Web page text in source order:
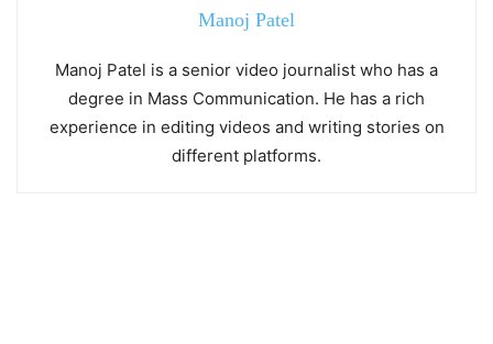
Manoj Patel
Manoj Patel is a senior video journalist who has a
degree in Mass Communication. He has a rich
experience in editing videos and writing stories on
different platforms.